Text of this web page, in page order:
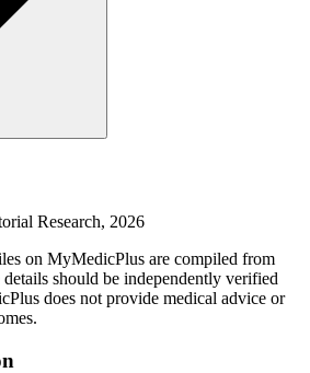
Research, 2026
on MyMedicPlus are compiled from
should be independently verified
does not provide medical advice or